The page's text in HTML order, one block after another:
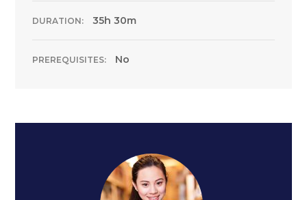
DURATION: 35h 30m
PREREQUISITES: No